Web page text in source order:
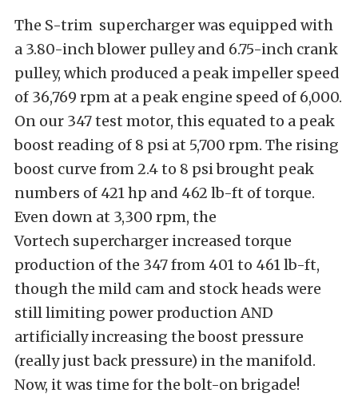
The S-trim supercharger was equipped with
a 3.80-inch blower pulley and 6.75-inch crank
pulley, which produced a peak impeller speed
of 36,769 rpm at a peak engine speed of 6,000.
On our 347 test motor, this equated to a peak
boost reading of 8 psi at 5,700 rpm. The rising
boost curve from 2.4 to 8 psi brought peak
numbers of 421 hp and 462 lb-ft of torque.
Even down at 3,300 rpm, the
Vortech supercharger increased torque
production of the 347 from 401 to 461 lb-ft,
though the mild cam and stock heads were
still limiting power production AND
artificially increasing the boost pressure
(really just back pressure) in the manifold.
Now, it was time for the bolt-on brigade!